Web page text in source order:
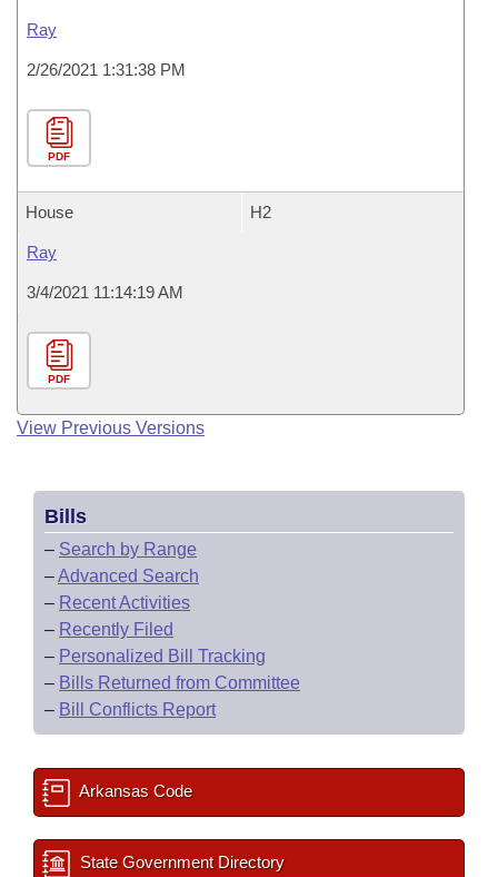
Ray
2/26/2021 1:31:38 PM
PDF
House H2
Ray
3/4/2021 11:14:19 AM
PDF
View Previous Versions
Bills
– Search by Range
–Advanced Search
– Recent Activities
– Recently Filed
– Personalized Bill Tracking
– Bills Returned from Committee
– Bill Conflicts Report
Arkansas Code
State Government Directory